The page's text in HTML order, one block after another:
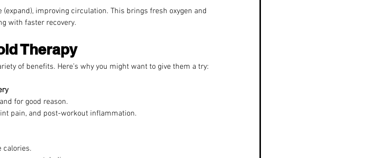
improving circulation. This brings fresh oxygen and
with faster recovery.
Therapy
of benefits. Here’s why you might want to give them a try:
for good reason.
pain, and post-workout inflammation.
calories.